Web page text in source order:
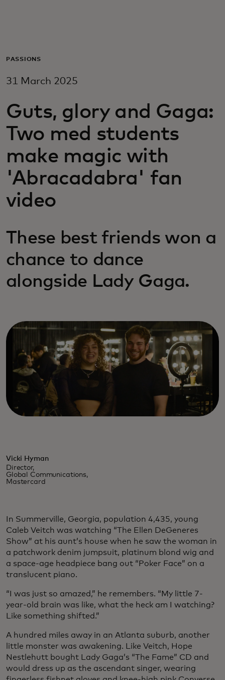
For the world
For innovators
News and trends
PASSIONS
31 March 2025
Guts, glory and Gaga:
Two med students
make magic with
'Abracadabra' fan
video
These best friends won a
chance to dance
alongside Lady Gaga.
Vicki Hyman
Director,
Global Communications,
Mastercard
In Summerville, Georgia, population 4,435, young
Caleb Veitch was watching “The Ellen DeGeneres
Show” at his aunt’s house when he saw the woman in
a patchwork denim jumpsuit, platinum blond wig and
a space-age headpiece bang out “Poker Face” on a
translucent piano.
“I was just so amazed,” he remembers. “My little 7-
year-old brain was like, what the heck am I watching?
Like something shifted.”
A hundred miles away in an Atlanta suburb, another
little monster was awakening. Like Veitch, Hope
Nestlehutt bought Lady Gaga’s “The Fame” CD and
would dress up as the ascendant singer, wearing